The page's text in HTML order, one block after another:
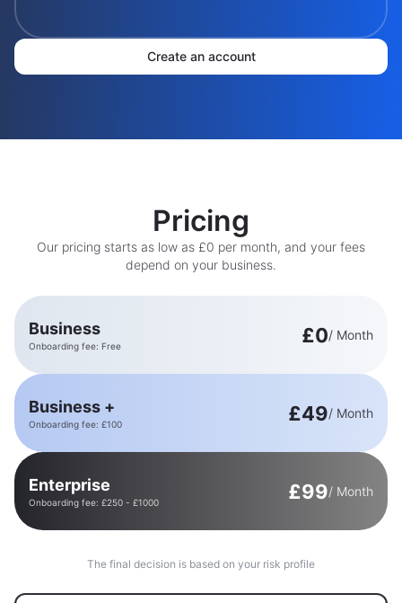
Create an account
Pricing
Our pricing starts as low as £0 per month, and your fees
depend on your business.
Business
Onboarding fee: Free £0/ Month
Business +
Onboarding fee: £100 £49/ Month
Enterprise
Onboarding fee: £250 - £1000 £99/ Month
The final decision is based on your risk profile